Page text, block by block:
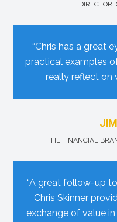
DIRECTOR,
“Chris has a great
practical examples
really reflect on
THE FINANCIAL
“A great follow-up
Chris Skinner
exchange of value